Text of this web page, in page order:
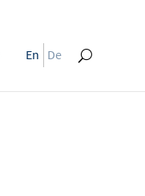
En De